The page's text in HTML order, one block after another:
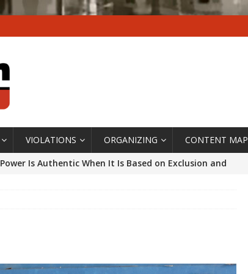
VIOLATIONS ORGANIZING CONTENT MAP
Is Authentic When It Is Based on Exclusion and
False Claims After Community Land Trust Bill
City Council
After Rio Olympics: The Persistence of Structural